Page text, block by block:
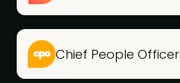
Chief People Officer